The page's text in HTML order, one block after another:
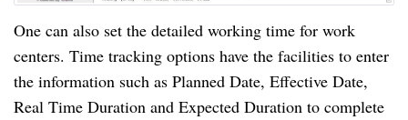
One can also set the detailed working time for work
centers. Time tracking options have the facilities to enter
the information such as Planned Date, Effective Date,
Real Time Duration and Expected Duration to complete